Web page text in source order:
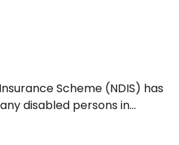
Scheme (NDIS) has
disabled persons in…